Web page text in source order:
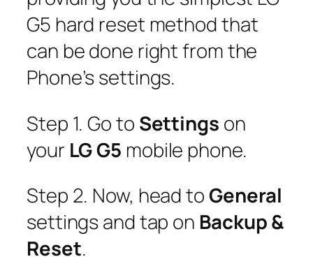
G5 hard reset method that
can be done right from the
Phone’s settings.
Step 1. Go to Settings on
your LG G5 mobile phone.
Step 2. Now, head toGeneral
settings and tap on Backup &
Reset.